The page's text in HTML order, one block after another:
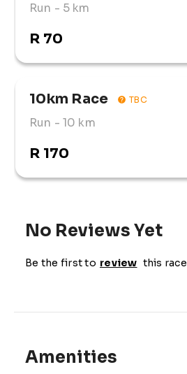
Run - 5 km
R 70
10km Race TBC
Run - 10 km
R 170
No Reviews Yet
Be the first to review this race
Amenities